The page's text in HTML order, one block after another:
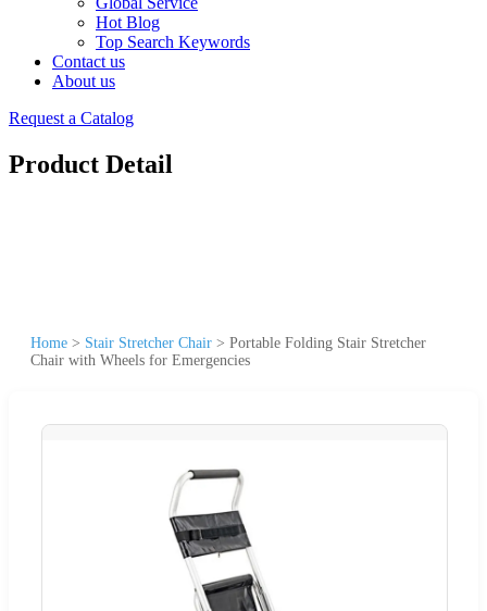
Hot Blog
Top Search Keywords
Contact us
About us
Request a Catalog
Product Detail
Home > Stair Stretcher Chair > Portable Folding Stair Stretcher
Chair with Wheels for Emergencies